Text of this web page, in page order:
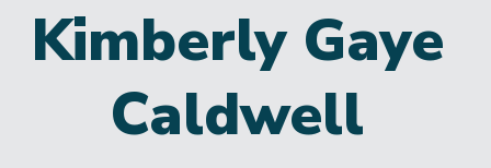
Kimberly Gaye
Caldwell